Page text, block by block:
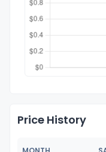
Price History